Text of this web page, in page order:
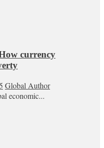
currency
Global Author
economic...